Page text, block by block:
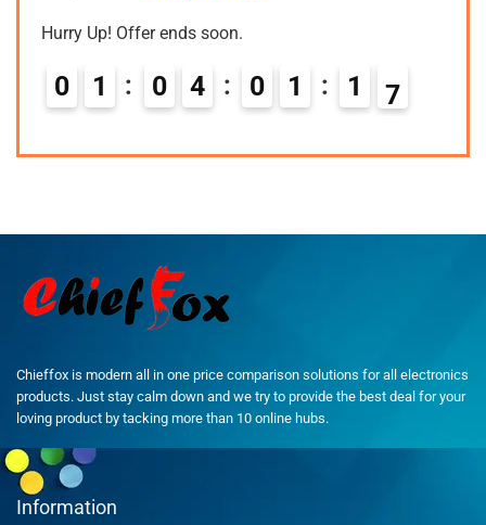
Hurry Up! Offer ends soon.
0 1 0 4 0 1 1 6
Chieffox is modern all in one price comparison solutions for all electronics
products. Just stay calm down and we try to provide the best deal for your
loving product by tacking more than 10 online hubs.
Information